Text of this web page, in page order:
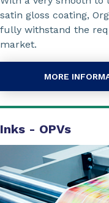
satin gloss coating,
fully withstand the
market.
MORE
Inks - OPVs